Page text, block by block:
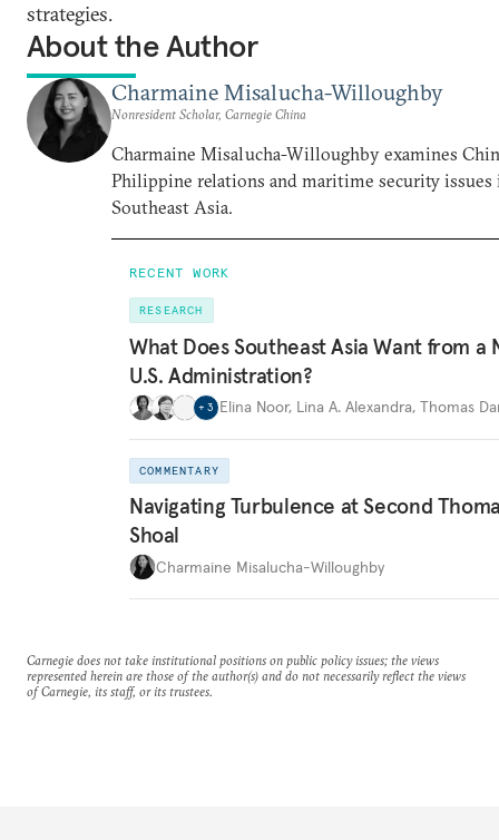
strategies.
About the Author
Charmaine Misalucha-Willoughby
Nonresident Scholar, Carnegie China
Charmaine Misalucha-Willoughby examines
Philippine relations and maritime security issues
Southeast Asia.
RECENT WORK
RESEARCH
What Does Southeast Asia Want from a
U.S. Administration?
+ 3 Elina Noor, Lina A. Alexandra, Thomas
COMMENTARY
Navigating Turbulence at Second
Shoal
Charmaine Misalucha-Willoughby
Carnegie does not take institutional positions on public policy issues; the views
represented herein are those of the author(s) and do not necessarily reflect the views
of Carnegie, its staff, or its trustees.